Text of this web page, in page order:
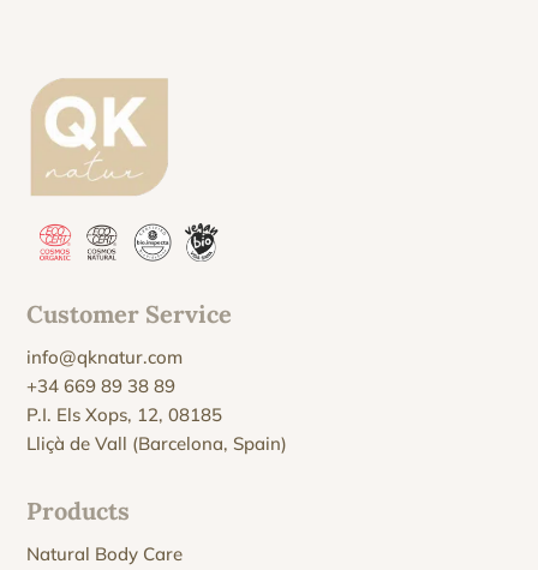
Customer Service
info@qknatur.com
+34 669 89 38 89
P.I. Els Xops, 12, 08185
Lliçà de Vall (Barcelona, Spain)
Products
Natural Body Care